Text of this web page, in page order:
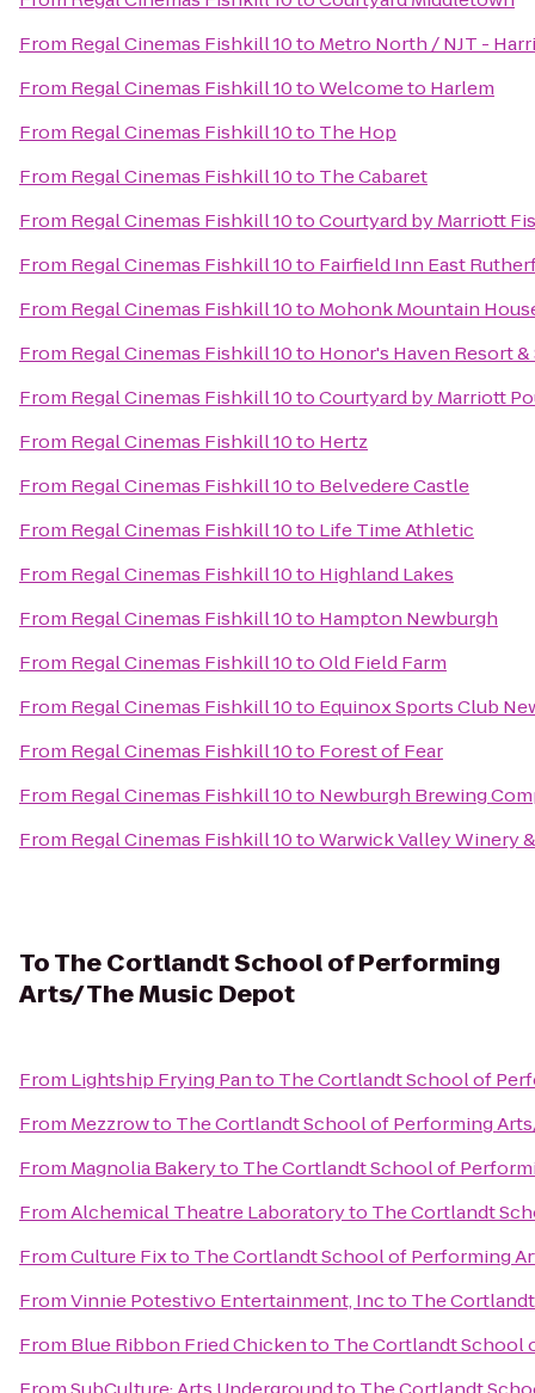
From Regal Cinemas Fishkill 10to Metro North / NJT -
From Regal Cinemas Fishkill 10toWelcome to Harlem
From Regal Cinemas Fishkill 10to The Hop
From Regal Cinemas Fishkill 10to The Cabaret
From Regal Cinemas Fishkill 10toCourtyard by Marriott
From Regal Cinemas Fishkill 10to Fairfield Inn East
From Regal Cinemas Fishkill 10to Mohonk Mountain
From Regal Cinemas Fishkill 10to Honor's Haven Resort &
From Regal Cinemas Fishkill 10toCourtyard by Marriott
From Regal Cinemas Fishkill 10to Hertz
From Regal Cinemas Fishkill 10to Belvedere Castle
From Regal Cinemas Fishkill 10to Life Time Athletic
From Regal Cinemas Fishkill 10to Highland Lakes
From Regal Cinemas Fishkill 10to Hampton Newburgh
From Regal Cinemas Fishkill 10toOld Field Farm
From Regal Cinemas Fishkill 10to Equinox Sports Club
From Regal Cinemas Fishkill 10to Forest of Fear
From Regal Cinemas Fishkill 10to Newburgh Brewing
From Regal Cinemas Fishkill 10toWarwick Valley Winery
ToThe Cortlandt School of Performing
Arts/ The Music Depot
From Lightship Frying Panto The Cortlandt School of
From Mezzrowto The Cortlandt School of Performing
From Magnolia Bakeryto The Cortlandt School of
FromAlchemical Theatre Laboratoryto The Cortlandt
FromCulture Fixto The Cortlandt School of Performing
FromVinnie Potestivo Entertainment, Incto The
From Blue Ribbon Fried Chickento The Cortlandt School